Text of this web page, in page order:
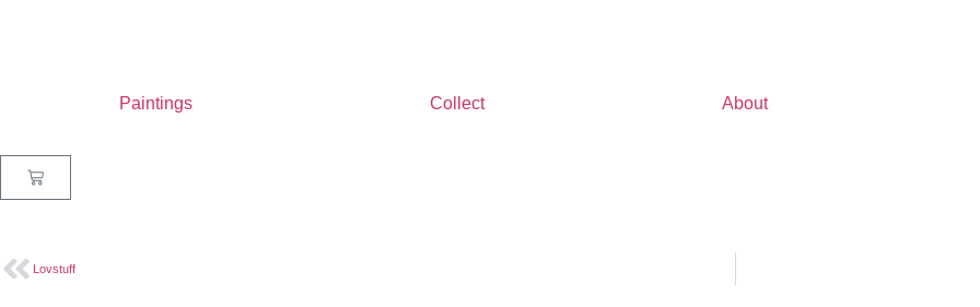
Paintings Collect About
Lovstuff